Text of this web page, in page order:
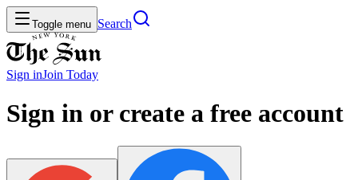
Toggle menu Search
Sign inJoin Today
Sign in or create a free account